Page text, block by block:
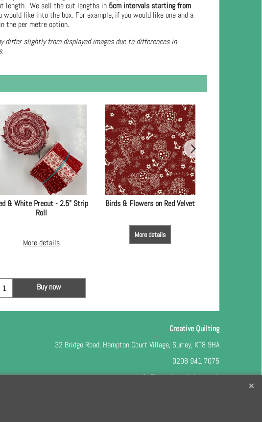
length. We sell the cut lengths in 5cm intervals starting from
like into the box. For example, if you would like one and a
the per metre option.
differ slightly from displayed images due to differences in
& White Precut - 2.5" Strip
Roll
More details
Buy now
Birds & Flowers on Red Velvet
More details
Creative Quilting
32 Bridge Road, Hampton Court Village, Surrey, KT8 9HA
0208 941 7075
info@creativequilting.co.uk